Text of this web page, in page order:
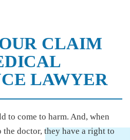
CLAIM
LAWYER
to come to harm. And, when
doctor, they have a right to